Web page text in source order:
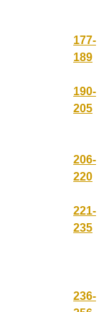
177-
189
190-
205
206-
220
221-
235
236-